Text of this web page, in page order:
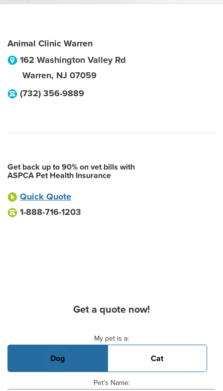
Animal Clinic Warren
162 Washington Valley Rd
Warren, NJ 07059
(732) 356-9889
Get back up to 90% on vet bills with
ASPCA Pet Health Insurance
Quick Quote
1-888-716-1203
Get a quote now!
My pet is a:
Dog Cat
Pet's Name: